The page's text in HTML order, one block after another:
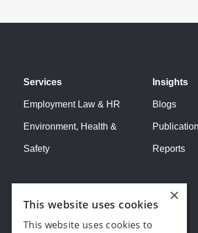
Services
Employment Law & HR
Environment, Health &
Safety
Insights
Blogs
Reports
×
This website uses cookies
This website uses cookies to